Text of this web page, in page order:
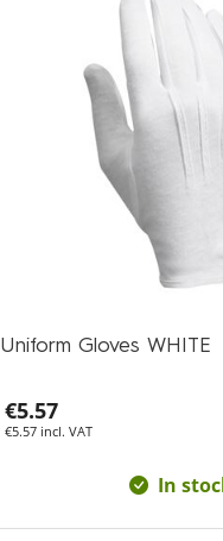
Uniform Gloves WHITE
€5.57
€5.57 incl. VAT
In